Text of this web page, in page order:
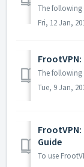
Fri, 12 Jan,
Tue, 9 Jan,
FrootVPN:
Guide